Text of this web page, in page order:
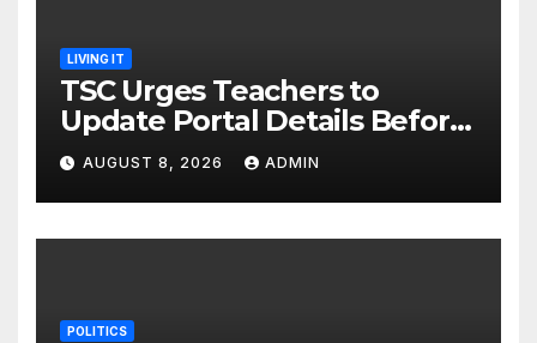
LIVING IT
TSC Urges Teachers to
Update Portal Details Before
Monday Ahead of 12% Salary
Increase.
AUGUST 8, 2026 ADMIN
POLITICS